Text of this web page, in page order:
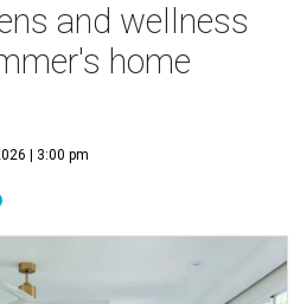
and wellness
home
| 3:00 pm